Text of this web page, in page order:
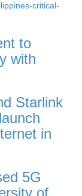
critical-
to
with
Starlink
in
5G